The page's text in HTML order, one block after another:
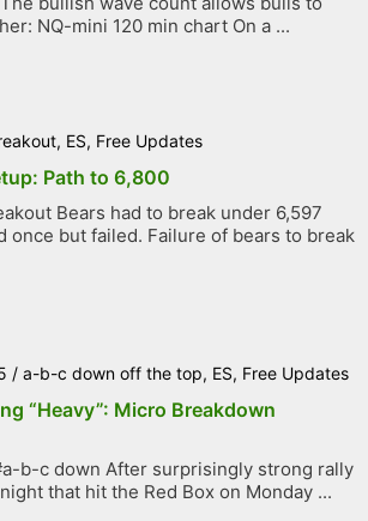
NQ-mini 120 min chart On a ...
, ES, Free Updates
Path to 6,800
Bears had to break under 6,597
once but failed. Failure of bears to break
/ a-b-c down off the top, ES, Free Updates
“Heavy”: Micro Breakdown
b-c down After surprisingly strong rally
that hit the Red Box on Monday ...